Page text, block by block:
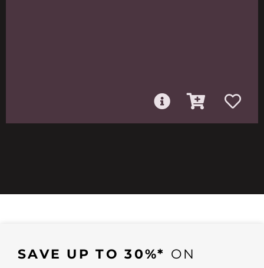
SAVE UP TO 30%* ON